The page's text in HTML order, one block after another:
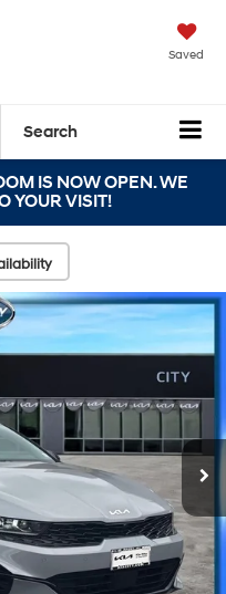
Saved
Search
IS NOW OPEN. WE
YOUR VISIT!